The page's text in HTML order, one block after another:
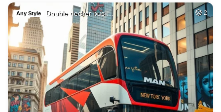
Any Style Double decker bus … 2